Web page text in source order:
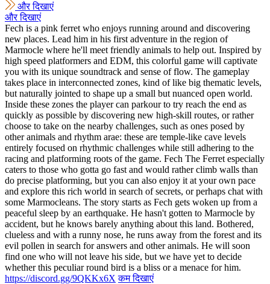
और दिखाएं
और दिखाएं
Fech is a pink ferret who enjoys running around and discovering
new places. Lead him in his first adventure in the region of
Marmocle where he'll meet friendly animals to help out. Inspired by
high speed platformers and EDM, this colorful game will captivate
you with its unique soundtrack and sense of flow. The gameplay
takes place in interconnected zones, kind of like big thematic levels,
but naturally jointed to shape up a small but nuanced open world.
Inside these zones the player can parkour to try reach the end as
quickly as possible by discovering new high-skill routes, or rather
choose to take on the nearby challenges, such as ones posed by
other animals and rhythm arae: these are temple-like cave levels
entirely focused on rhythmic challenges while still adhering to the
racing and platforming roots of the game. Fech The Ferret especially
caters to those who gotta go fast and would rather climb walls than
do precise platforming, but you can also enjoy it at your own pace
and explore this rich world in search of secrets, or perhaps chat with
some Marmocleans. The story starts as Fech gets woken up from a
peaceful sleep by an earthquake. He hasn't gotten to Marmocle by
accident, but he knows barely anything about this land. Bothered,
clueless and with a runny nose, he runs away from the forest and its
evil pollen in search for answers and other animals. He will soon
find one who will not leave his side, but we have yet to decide
whether this peculiar round bird is a bliss or a menace for him.
https://discord.gg/9QKKx6X कम दिखाएं